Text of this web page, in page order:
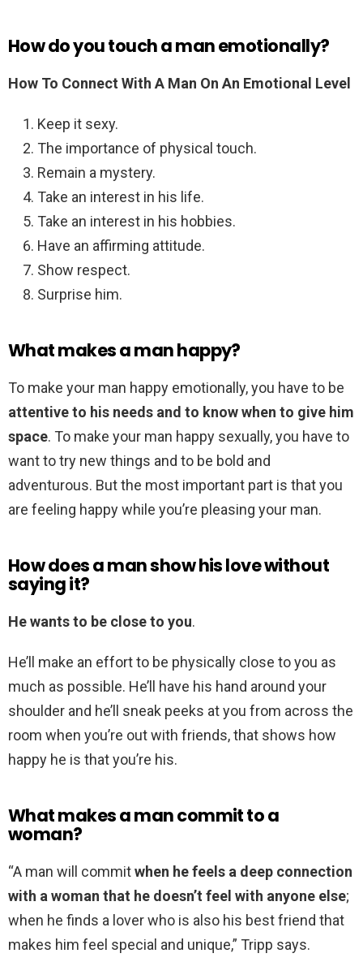
How do you touch a man emotionally?
How To Connect With A Man On An Emotional Level
Keep it sexy.
The importance of physical touch.
Remain a mystery.
Take an interest in his life.
Take an interest in his hobbies.
Have an affirming attitude.
Show respect.
Surprise him.
What makes a man happy?
To make your man happy emotionally, you have to be
attentive to his needs and to know when to give him
space. To make your man happy sexually, you have to
want to try new things and to be bold and
adventurous. But the most important part is that you
are feeling happy while you’re pleasing your man.
How does a man show his love without
saying it?
He wants to be close to you.
He’ll make an effort to be physically close to you as
much as possible. He’ll have his hand around your
shoulder and he’ll sneak peeks at you from across the
room when you’re out with friends, that shows how
happy he is that you’re his.
What makes a man commit to a
woman?
“A man will commitwhen he feels a deep connection
with a woman that he doesn’t feel with anyone else;
when he finds a lover who is also his best friend that
makes him feel special and unique,” Tripp says.